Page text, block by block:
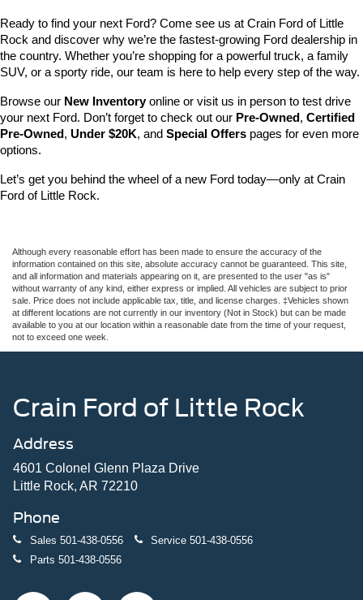
Ready to find your next Ford? Come see us at Crain Ford of Little
Rock and discover why we’re the fastest-growing Ford dealership in
the country. Whether you’re shopping for a powerful truck, a family
SUV, or a sporty ride, our team is here to help every step of the way.
Browse our New Inventory online or visit us in person to test drive
your next Ford. Don’t forget to check out our Pre-Owned , Certified
Pre-Owned , Under $20K, and Special Offers pages for even more
options.
Let’s get you behind the wheel of a new Ford today—only at Crain
Ford of Little Rock.
Although every reasonable effort has been made to ensure the accuracy of the
information contained on this site, absolute accuracy cannot be guaranteed. This site,
and all information and materials appearing on it, are presented to the user "as is"
without warranty of any kind, either express or implied. All vehicles are subject to prior
sale. Price does not include applicable tax, title, and license charges. ‡Vehicles shown
at different locations are not currently in our inventory (Not in Stock) but can be made
available to you at our location within a reasonable date from the time of your request,
not to exceed one week.
Crain Ford of Little Rock
Address
4601 Colonel Glenn Plaza Drive
Little Rock, AR 72210
Phone
Sales 501-438-0556 Service 501-438-0556
Parts 501-438-0556